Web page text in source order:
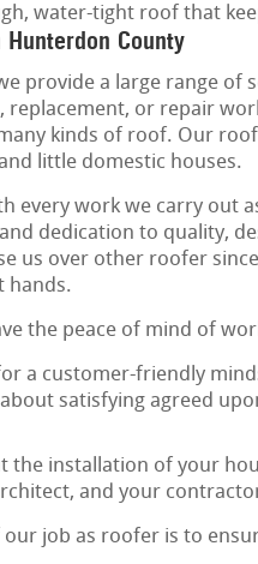
water-tight roof that
Hunterdon County
provide a large range of
replacement, or repair
kinds of roof. Our
little domestic houses.
every work we carry out
dedication to quality,
us over other roofer
hands.
the peace of mind of
a customer-friendly
satisfying agreed
the installation of your
and your
our job as roofer is to